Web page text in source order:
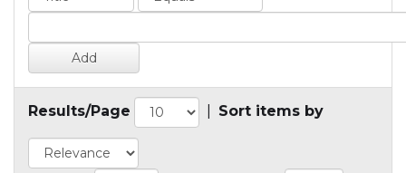
Results/Page Sort items by